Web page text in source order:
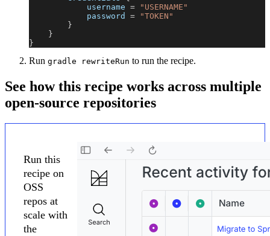
            username
=
"USERNAME"
            password
=
"TOKEN"
}
}
}
Run gradle rewriteRun to run the recipe.
See how this recipe works across multiple
open-source repositories
Run this
recipe on
OSS
repos at
scale with
the